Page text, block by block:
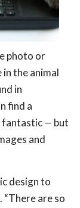
photo or
the animal
in
find a
fantastic — but
and
design to
are so